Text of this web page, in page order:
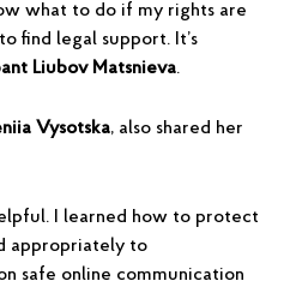
what to do if my rights are
find legal support. It’s
Liubov Matsnieva.
Vysotska, also shared her
I learned how to protect
appropriately to
safe online communication